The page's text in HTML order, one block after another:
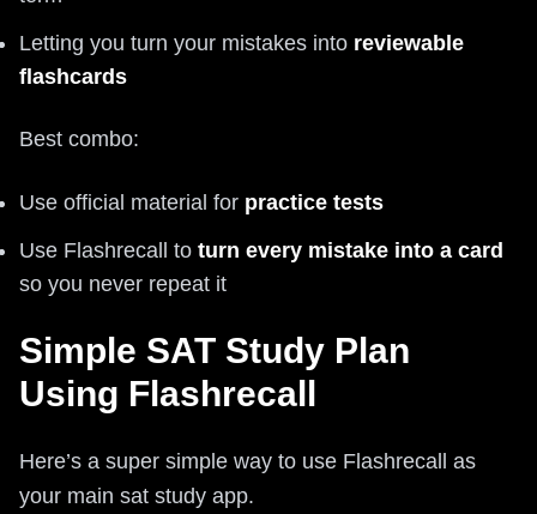
Letting you turn your mistakes into reviewable
flashcards
Best combo:
Use official material for practice tests
Use Flashrecall to turn every mistake into a card
so you never repeat it
Simple SAT Study Plan
Using Flashrecall
Here’s a super simple way to use Flashrecall as
your main sat study app.